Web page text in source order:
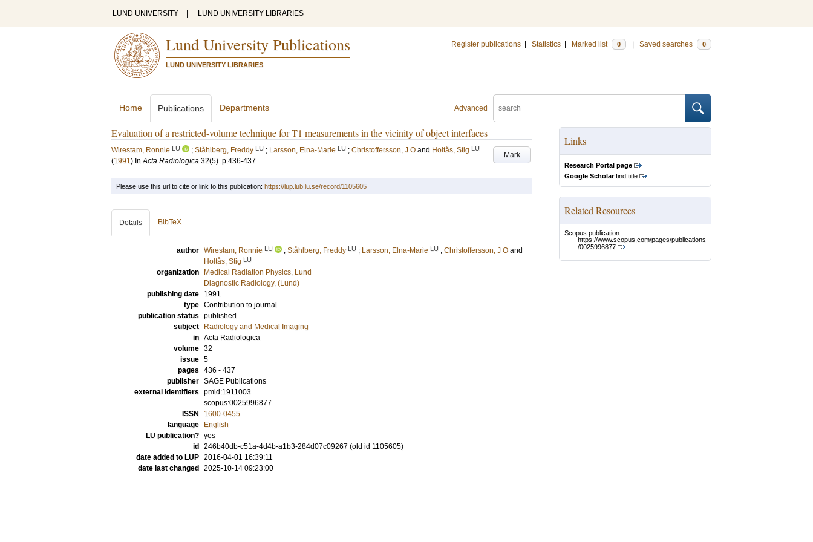
LUND UNIVERSITY LUND UNIVERSITY LIBRARIES
Lund University Publications
LUND UNIVERSITY LIBRARIES
Register publications Statistics Marked list 0 Saved searches 0
Advanced
Home Publications Departments
Evaluation of a restricted-volume technique for T1 measurements in the vicinity of object interfaces
Mark
Wirestam, Ronnie LU ; Ståhlberg, Freddy LU ; Larsson, Elna-Marie LU ; Christoffersson, J O and Holtås, Stig LU
(1991) InActa Radiologica 32(5). p.436-437
Links
Research Portal page
Google Scholarfind title
Related Resources
Scopus publication:
https://www.scopus.com/pages/publications
/0025996877
Please use this url to cite or link to this publication: https://lup.lub.lu.se/record/1105605
Details BibTeX
author Wirestam, Ronnie LU ; Ståhlberg, Freddy LU ; Larsson, Elna-Marie LU ; Christoffersson, J O and
Holtås, Stig LU
organization
Medical Radiation Physics, Lund
Diagnostic Radiology, (Lund)
publishing date
1991
type Contribution to journal
publication status published
subject
Radiology and Medical Imaging
in Acta Radiologica
volume 32
issue 5
pages 436 - 437
publisher SAGE Publications
external identifiers pmid:1911003
scopus:0025996877
ISSN
1600-0455
language
English
LU publication? yes
id
246b40db-c51a-4d4b-a1b3-284d07c09267 (old id 1105605)
date added to LUP 2016-04-01 16:39:11
date last changed
2025-10-14 09:23:00